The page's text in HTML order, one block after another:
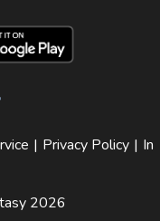
| Privacy Policy | In
2026